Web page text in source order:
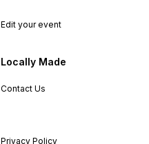
Locally Made
Contact Us
Privacy Policy
Edit your event